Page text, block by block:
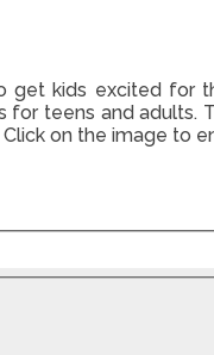
get kids excited for
teens and
Click on the image to